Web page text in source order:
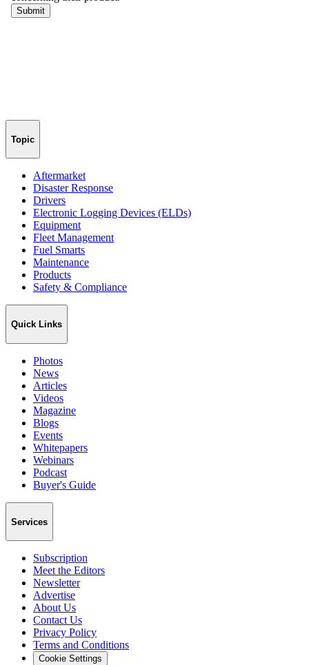
Topic
Aftermarket
Disaster Response
Drivers
Electronic Logging Devices (ELDs)
Equipment
Fleet Management
Fuel Smarts
Maintenance
Products
Safety & Compliance
Quick Links
Photos
News
Articles
Videos
Magazine
Blogs
Events
Whitepapers
Webinars
Podcast
Buyer's Guide
Services
Subscription
Meet the Editors
Newsletter
Advertise
About Us
Contact Us
Privacy Policy
Terms and Conditions
Cookie Settings